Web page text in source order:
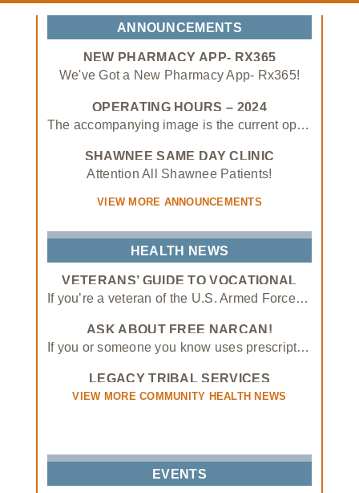
ANNOUNCEMENTS
NEW PHARMACY APP- RX365
We've Got a New Pharmacy App- Rx365!
Rx365 allows you to:
• View medications, request prescription refills, and status updates
• Enter/upload insurance information
OPERATING HOURS – 2024
The accompanying image is the current operating hours of the Absentee Shawnee Tribal Health System as of January 3rd, 2024.
SHAWNEE SAME DAY CLINIC
APPOINTMENT ONLY – 1/1/24
Attention All Shawnee Patients!
Effective January 1st, 2024, Shawnee Same Day Clinic will be appointment only!
VIEW MORE ANNOUNCEMENTS
HEALTH NEWS
VETERANS’ GUIDE TO VOCATIONAL
SCHOOLS AND APPRENTICESHIP
PROGRAMS
If you’re a veteran of the U.S. Armed Forces, you may have access to educational benefits through the GI Bill and similar programs. In addition to helping veterans attend traditional four-year colleges, these benefits can also be applied to vocational schools and apprenticeships.
ASK ABOUT FREE NARCAN!
If you or someone you know uses prescription opioids, please contact our Tribal Opioid Response program
LEGACY TRIBAL SERVICES
PARTNERSHIP
VIEW MORE COMMUNITY HEALTH NEWS
EVENTS